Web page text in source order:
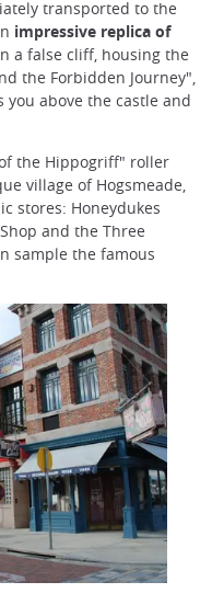
transported to the
impressive replica of
a false cliff, housing the
the Forbidden Journey",
above the castle and
the Hippogriff" roller
village of Hogsmeade,
stores: Honeydukes
and the Three
sample the famous